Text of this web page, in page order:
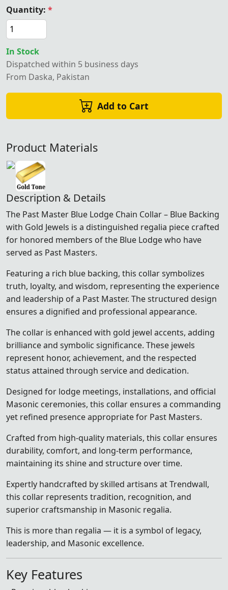
Quantity: *
In Stock
Dispatched within 5 business days
From Daska, Pakistan
Add to Cart
Product Materials
Description & Details
The Past Master Blue Lodge Chain Collar – Blue Backing
with Gold Jewels is a distinguished regalia piece crafted
for honored members of the Blue Lodgewho have
served as Past Masters.
Featuring a rich blue backing, this collar symbolizes
truth, loyalty, and wisdom, representing the experience
and leadership of a Past Master. The structured design
ensures a dignified and professional appearance.
The collar is enhanced with gold jewel accents, adding
brilliance and symbolic significance. These jewels
represent honor, achievement, and the respected
status attained through service and dedication.
Designed for lodge meetings, installations, and official
Masonic ceremonies, this collar ensures a commanding
yet refined presence appropriate for Past Masters.
Crafted from high-quality materials, this collar ensures
durability, comfort, and long-term performance,
maintaining its shine and structure over time.
Expertly handcrafted by skilled artisans at Trendwall,
this collar represents tradition, recognition, and
superior craftsmanship in Masonic regalia.
This is more than regalia — it is a symbol of legacy,
leadership, and Masonic excellence.
Key Features